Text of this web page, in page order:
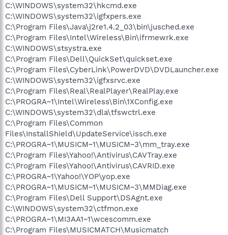
C:\WINDOWS\system32\hkcmd.exe
C:\WINDOWS\system32\igfxpers.exe
C:\Program Files\Java\j2re1.4.2_03\bin\jusched.exe
C:\Program Files\Intel\Wireless\Bin\ifrmewrk.exe
C:\WINDOWS\stsystra.exe
C:\Program Files\Dell\QuickSet\quickset.exe
C:\Program Files\CyberLink\PowerDVD\DVDLauncher.exe
C:\WINDOWS\system32\igfxsrvc.exe
C:\Program Files\Real\RealPlayer\RealPlay.exe
C:\PROGRA~1\Intel\Wireless\Bin\1XConfig.exe
C:\WINDOWS\system32\dla\tfswctrl.exe
C:\Program Files\Common
Files\InstallShield\UpdateService\issch.exe
C:\PROGRA~1\MUSICM~1\MUSICM~3\mm_tray.exe
C:\Program Files\Yahoo!\Antivirus\CAVTray.exe
C:\Program Files\Yahoo!\Antivirus\CAVRID.exe
C:\PROGRA~1\Yahoo!\YOP\yop.exe
C:\PROGRA~1\MUSICM~1\MUSICM~3\MMDiag.exe
C:\Program Files\Dell Support\DSAgnt.exe
C:\WINDOWS\system32\ctfmon.exe
C:\PROGRA~1\MI3AA1~1\wcescomm.exe
C:\Program Files\MUSICMATCH\Musicmatch